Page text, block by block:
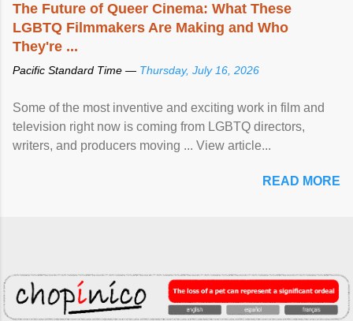
The Future of Queer Cinema: What These
LGBTQ Filmmakers Are Making and Who
They're ...
Pacific Standard Time — Thursday, July 16, 2026
Some of the most inventive and exciting work in film and
television right now is coming from LGBTQ directors,
writers, and producers moving ... View article...
READ MORE